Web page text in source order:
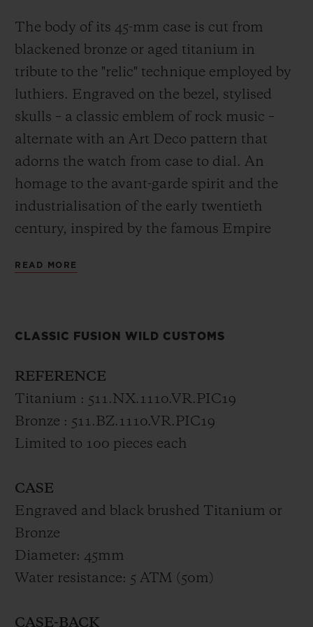
mechanism designed to revolutionise the
use of pickups on an electric guitar, in
Nashville this July.
The body of its 45-mm case is cut from
blackened bronze or aged titanium in
tribute to the "relic" technique employed by
luthiers. Engraved on the bezel, stylised
skulls – a classic emblem of rock music –
alternate with an Art Deco pattern that
adorns the watch from case to dial. An
homage to the avant-garde spirit and the
industrialisation of the early twentieth
century, inspired by the famous Empire
Exuding the energy of rock music, the
and 1960s – the golden age of the electric
mechanical movement. Featuring a strap
in brown vintage leather or black leather
stitched onto rubber, the Classic Fusion
accompanied by a plectrum in blackened
presentation case inspired by the two
READ MORE
CLASSIC FUSION WILD CUSTOMS
REFERENCE
Titanium : 511.NX.1110.VR.PIC19
Bronze : 511.BZ.1110.VR.PIC19
Limited to 100 pieces each
CASE
Engraved and black brushed Titanium or
Bronze
Diameter: 45mm
Water resistance: 5 ATM (50m)
CASE-BACK